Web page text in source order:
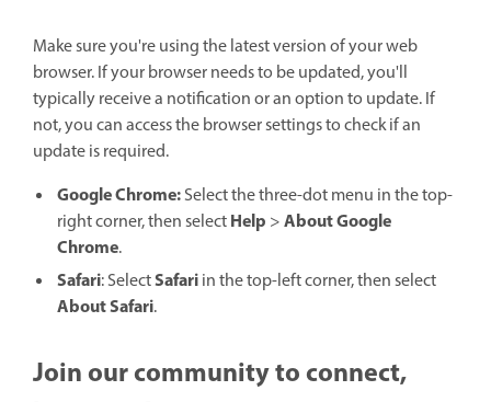
Make sure you're using the latest version of your web
browser. If your browser needs to be updated, you'll
typically receive a notification or an option to update. If
not, you can access the browser settings to check if an
update is required.
Google Chrome:Select the three-dot menu in the top-
right corner, then selectHelp >About Google
Chrome.
Safari: SelectSafariin the top-left corner, then select
About Safari.
Join our community to connect,